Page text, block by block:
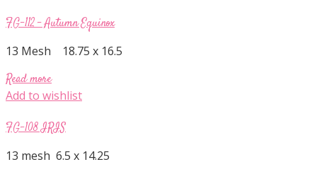
FG-112 – Autumn Equinox
13 Mesh 18.75 x 16.5
Read more
Add to wishlist
FG-108 IRIS
13 mesh 6.5 x 14.25